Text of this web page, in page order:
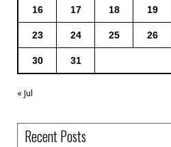
16 17 18 19
23 24 25 26
30 31
« Jul
Recent Posts